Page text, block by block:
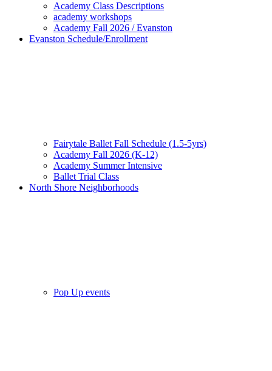
Academy Class Descriptions
academy workshops
Academy Fall 2026 / Evanston
Evanston Schedule/Enrollment
Fairytale Ballet Fall Schedule (1.5-5yrs)
Academy Fall 2026 (K-12)
Academy Summer Intensive
Ballet Trial Class
North Shore Neighborhoods
Pop Up events